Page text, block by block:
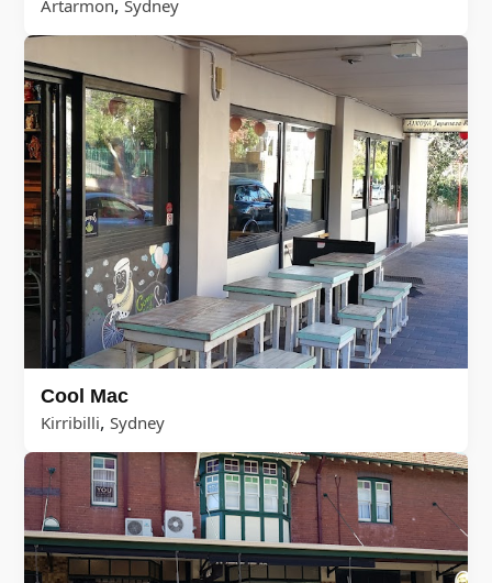
Artarmon, Sydney
Cool Mac
Kirribilli, Sydney